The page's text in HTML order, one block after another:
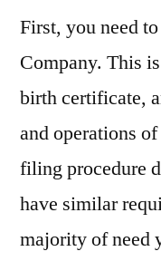
First, you need
Company. This
birth certificate,
and operations
filing procedure
have similar
majority of need